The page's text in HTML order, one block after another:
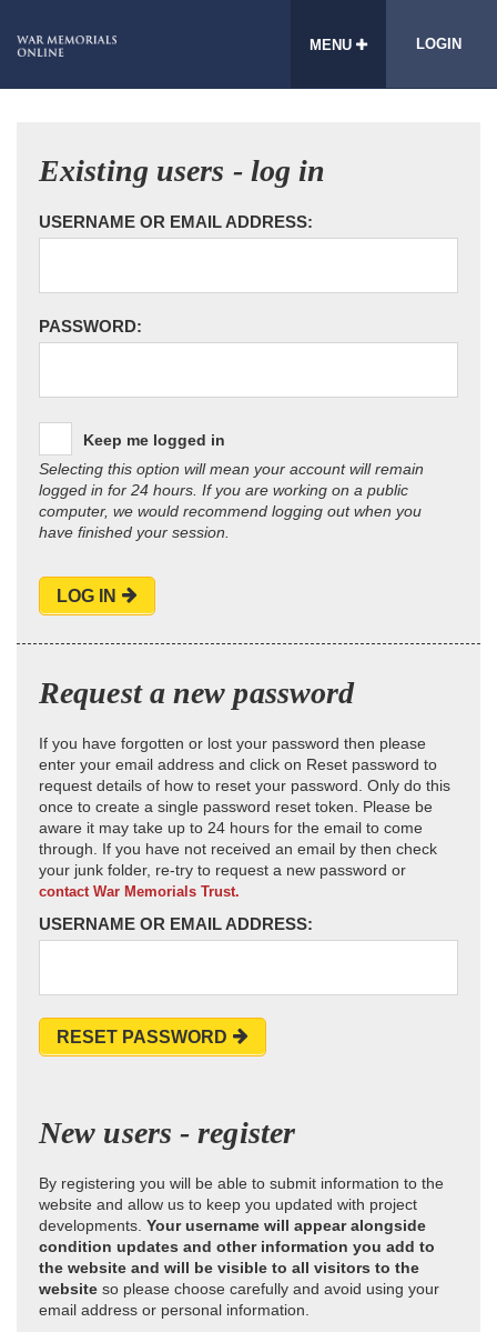
MENU LOGIN
Existing users - log in
USERNAME OR EMAIL ADDRESS:
PASSWORD:
Keep me logged in
Selecting this option will mean your account will remain
logged in for 24 hours. If you are working on a public
computer, we would recommend logging out when you
have finished your session.
LOG IN
Request a new password
If you have forgotten or lost your password then please
enter your email address and click on Reset password to
request details of how to reset your password. Only do this
once to create a single password reset token. Please be
aware it may take up to 24 hours for the email to come
through. If you have not received an email by then check
your junk folder, re-try to request a new password or
contact War Memorials Trust.
USERNAME OR EMAIL ADDRESS:
RESET PASSWORD
New users - register
By registering you will be able to submit information to the
website and allow us to keep you updated with project
developments. Your username will appear alongside
condition updates and other information you add to
the website and will be visible to all visitors to the
website so please choose carefully and avoid using your
email address or personal information.